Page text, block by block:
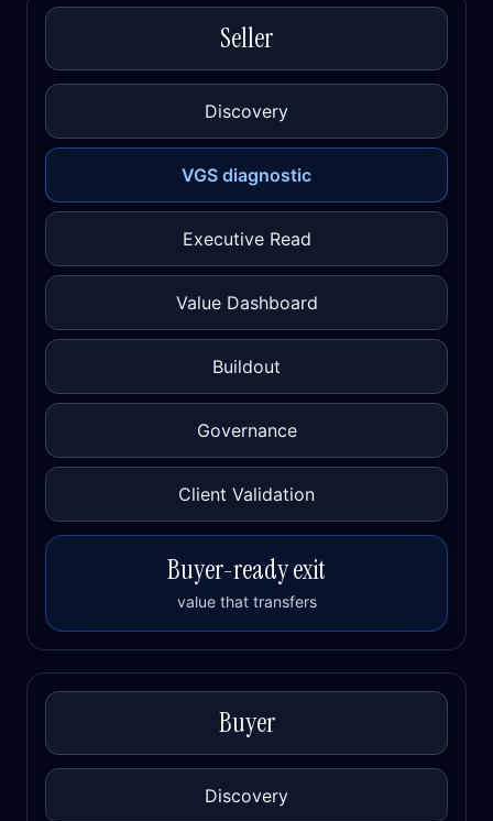
Seller
Discovery
VGS diagnostic
Executive Read
Value Dashboard
Buildout
Governance
Client Validation
Buyer-ready exit
value that transfers
Buyer
Discovery